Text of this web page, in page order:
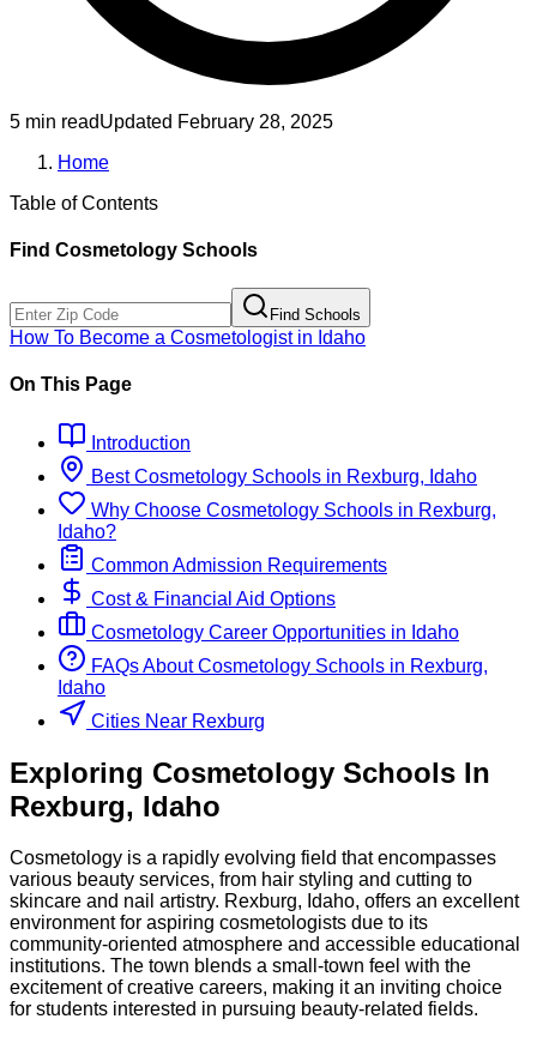
5 min readUpdated February 28, 2025
Home
Table of Contents
Find Cosmetology Schools
Find Schools
How To Become a Cosmetologistin Idaho
On This Page
Introduction
BestCosmetology Schools in Rexburg, Idaho
Why Choose Cosmetology Schools in Rexburg,
Idaho?
Common Admission Requirements
Cost & Financial Aid Options
Cosmetology Career Opportunities in Idaho
FAQs About Cosmetology Schools in Rexburg,
Idaho
Cities Near Rexburg
Exploring Cosmetology Schools In
Rexburg, Idaho
Cosmetology is a rapidly evolving field that encompasses
various beauty services, from hair styling and cutting to
skincare and nail artistry. Rexburg, Idaho, offers an excellent
environment for aspiring cosmetologists due to its
community-oriented atmosphere and accessible educational
institutions. The town blends a small-town feel with the
excitement of creative careers, making it an inviting choice
for students interested in pursuing beauty-related fields.